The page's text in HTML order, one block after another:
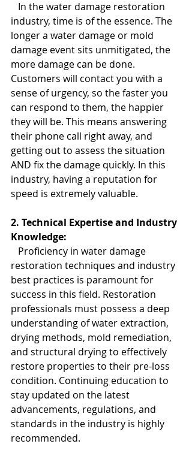
In the water damage restoration
industry, time is of the essence. The
longer a water damage or mold
damage event sits unmitigated, the
more damage can be done.
Customers will contact you with a
sense of urgency, so the faster you
can respond to them, the happier
they will be. This means answering
their phone call right away, and
getting out to assess the situation
AND fix the damage quickly. In this
industry, having a reputation for
speed is extremely valuable.
2. Technical Expertise and Industry
Knowledge:
Proficiency in water damage
restoration techniques and industry
best practices is paramount for
success in this field. Restoration
professionals must possess a deep
understanding of water extraction,
drying methods, mold remediation,
and structural drying to effectively
restore properties to their pre-loss
condition. Continuing education to
stay updated on the latest
advancements, regulations, and
standards in the industry is highly
recommended.